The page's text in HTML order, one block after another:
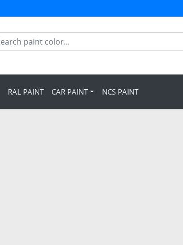
RAL PAINT CAR PAINT NCS PAINT